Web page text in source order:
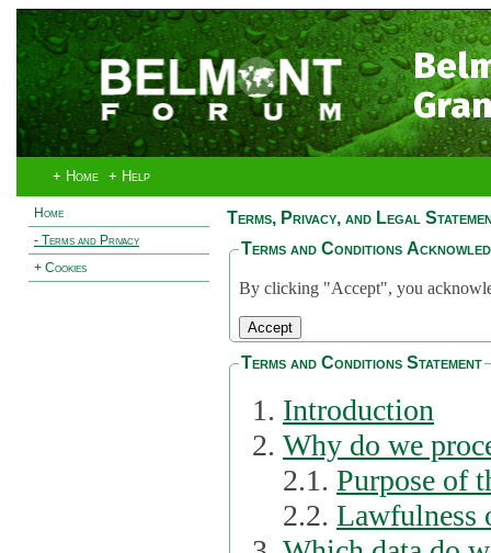
+ Home + Help
Home
- Terms and Privacy
+ Cookies
Terms, Privacy, and Legal
Terms and Conditions
By clicking "Accept", you
Terms and Conditions Statement
Introduction
Why do we
2.1. Purpose of
2.2. Lawfulness